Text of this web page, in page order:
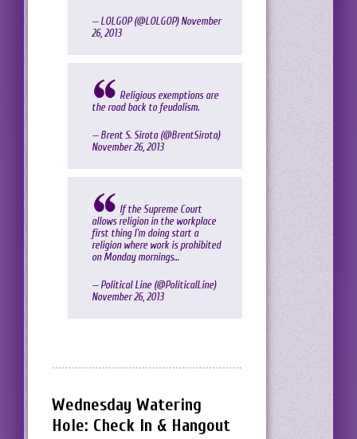
— LOLGOP (@LOLGOP) November
26, 2013
Religious exemptions are
the road back to feudalism.
— Brent S. Sirota (@BrentSirota)
November 26, 2013
If the Supreme Court
allows religion in the workplace
first thing I'm doing start a
religion where work is prohibited
on Monday mornings…
— Political Line (@PoliticaILine)
November 26, 2013
Wednesday Watering
Hole: Check In & Hangout